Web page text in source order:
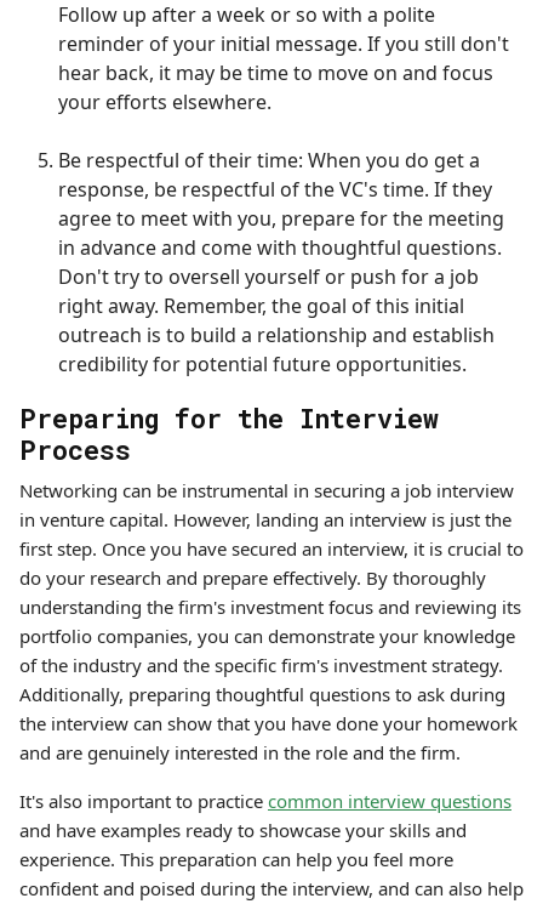
Follow up after a week or so with a polite
reminder of your initial message. If you still don't
hear back, it may be time to move on and focus
your efforts elsewhere.
Be respectful of their time: When you do get a
response, be respectful of the VC's time. If they
agree to meet with you, prepare for the meeting
in advance and come with thoughtful questions.
Don't try to oversell yourself or push for a job
right away. Remember, the goal of this initial
outreach is to build a relationship and establish
credibility for potential future opportunities.
Preparing for the Interview
Process
Networking can be instrumental in securing a job interview
in venture capital. However, landing an interview is just the
first step. Once you have secured an interview, it is crucial to
do your research and prepare effectively. By thoroughly
understanding the firm's investment focus and reviewing its
portfolio companies, you can demonstrate your knowledge
of the industry and the specific firm's investment strategy.
Additionally, preparing thoughtful questions to ask during
the interview can show that you have done your homework
and are genuinely interested in the role and the firm.
It's also important to practice common interview questions
and have examples ready to showcase your skills and
experience. This preparation can help you feel more
confident and poised during the interview, and can also help